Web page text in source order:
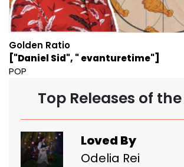
Golden Ratio
["Daniel Sid", " evanturetime"]
POP
Top Releases of
Loved By
Odelia Rei